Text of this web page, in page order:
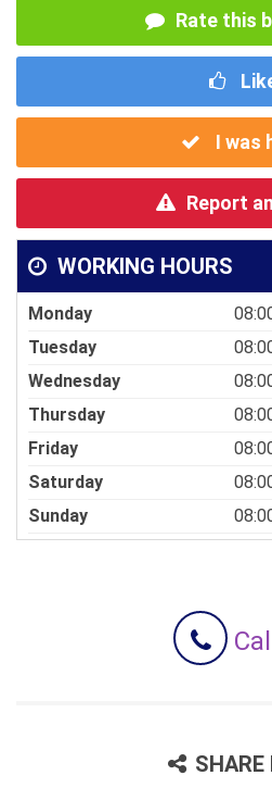
Rate this
I was
Report
WORKING HOURS
Monday
Tuesday
Wednesday
Thursday
Friday
Saturday
Sunday
SHARE